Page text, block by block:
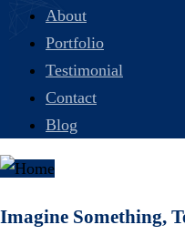
About
Portfolio
Testimonial
Contact
Blog
Imagine Something,